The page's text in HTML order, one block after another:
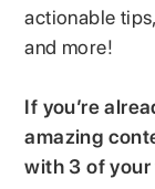
actionable
and more!
If you’re
amazing
with 3 of your